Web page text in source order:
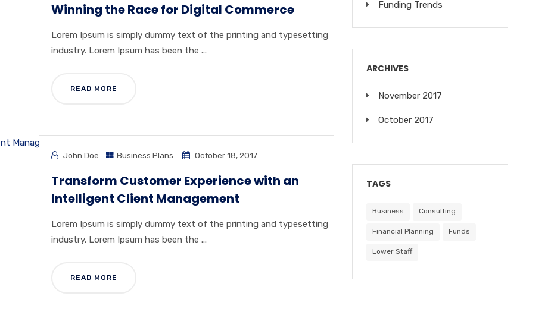
Winning the Race for Digital Commerce
Lorem Ipsum is simply dummy text of the printing and typesetting
industry. Lorem Ipsum has been the ...
READ MORE
John Doe Business Plans October 18, 2017
Transform Customer Experience with an
Intelligent Client Management
Lorem Ipsum is simply dummy text of the printing and typesetting
industry. Lorem Ipsum has been the ...
READ MORE
Funding Trends
ARCHIVES
November 2017
October 2017
TAGS
Business Consulting
Financial Planning Funds
Lower Staff